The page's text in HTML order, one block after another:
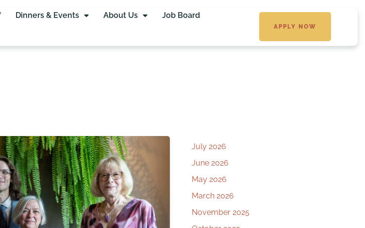
Dinners & Events About Us Job Board
APPLY NOW
July 2026
June 2026
May 2026
March 2026
November 2025